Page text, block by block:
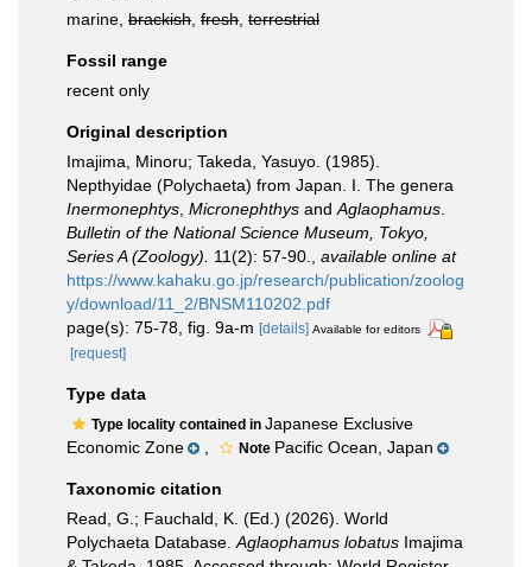
marine, brackish fresh terrestrial
Fossil range
recent only
Original description
Imajima, Minoru; Takeda, Yasuyo. (1985).
Nepthyidae (Polychaeta) from Japan. I. The genera
Inermonephtys Micronephthys and Aglaophamus
Bulletin of the National Science Museum, Tokyo,
Series A (Zoology).
11(2): 57-90.
available online at
https://www.kahaku.go.jp/research/publication/zoolog
y/download/11_2/BNSM110202.pdf
page(s): 75-78, fig. 9a-m [details] Available for editors
[request]
Type data
Type locality contained in Japanese Exclusive
Economic Zone
Note Pacific Ocean, Japan
Taxonomic citation
Read, G.; Fauchald, K. (Ed.) (2026). World
Polychaeta Database. Aglaophamus lobatus Imajima